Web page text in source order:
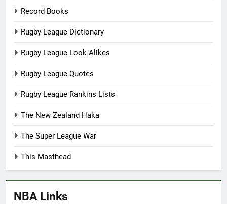
Record Books
Rugby League Dictionary
Rugby League Look-Alikes
Rugby League Quotes
Rugby League Rankins Lists
The New Zealand Haka
The Super League War
This Masthead
NBA Links